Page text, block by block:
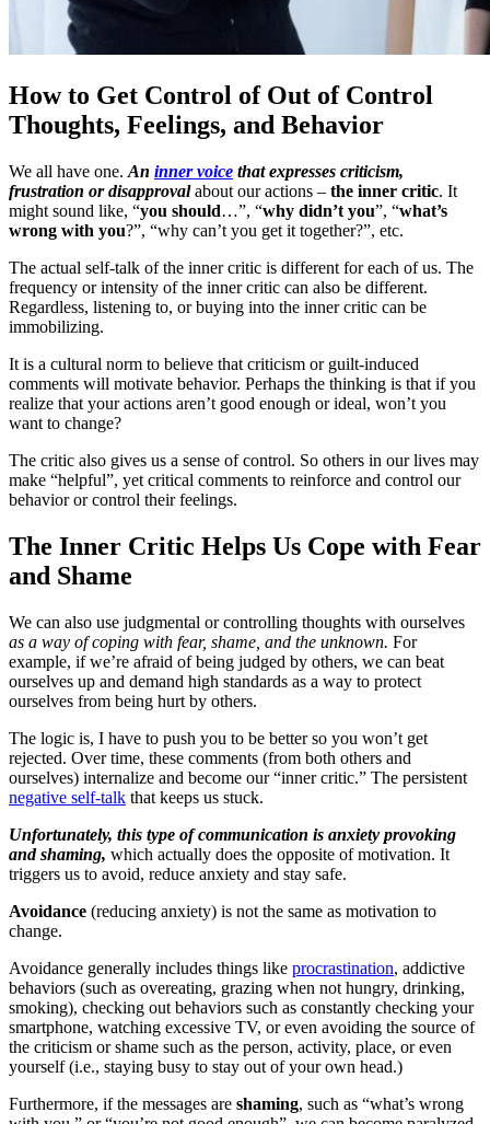
How to Get Control of Out of Control
Thoughts, Feelings, and Behavior
We all have one. An inner voice that expresses criticism,
frustration or disapprovalabout our actions – the inner critic. It
might sound like, “you should…”, “why didn’t you”, “what’s
wrong with you?”, “why can’t you get it together?”, etc.
The actual self-talk of the inner critic is different for each of us. The
frequency or intensity of the inner critic can also be different.
Regardless, listening to, or buying into the inner critic can be
immobilizing.
It is a cultural norm to believe that criticism or guilt-induced
comments will motivate behavior. Perhaps the thinking is that if you
realize that your actions aren’t good enough or ideal, won’t you
want to change?
The critic also gives us a sense of control. So others in our lives may
make “helpful”, yet critical comments to reinforce and control our
behavior or control their feelings.
The Inner Critic Helps Us Cope with Fear
and Shame
We can also use judgmental or controlling thoughts with ourselves
as a way of coping with fear, shame, and the unknown. For
example, if we’re afraid of being judged by others, we can beat
ourselves up and demand high standards as a way to protect
ourselves from being hurt by others.
The logic is, I have to push you to be better so you won’t get
rejected. Over time, these comments (from both others and
ourselves) internalize and become our “inner critic.” The persistent
negative self-talk that keeps us stuck.
Unfortunately, this type of communication is anxiety provoking
and shaming, which actually does the opposite of motivation. It
triggers us to avoid, reduce anxiety and stay safe.
Avoidance (reducing anxiety) is not the same as motivation to
change.
Avoidance generally includes things like procrastination, addictive
behaviors (such as overeating, grazing when not hungry, drinking,
smoking), checking out behaviors such as constantly checking your
smartphone, watching excessive TV, or even avoiding the source of
the criticism or shame such as the person, activity, place, or even
yourself (i.e., staying busy to stay out of your own head.)
Furthermore, if the messages are shaming, such as “what’s wrong